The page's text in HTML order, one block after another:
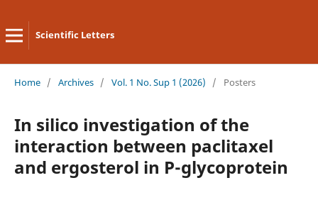
Scientific Letters
Home / Archives / Vol. 1 No. Sup 1 (2026) / Posters
In silico investigation of the
interaction between paclitaxel
and ergosterol in P-glycoprotein